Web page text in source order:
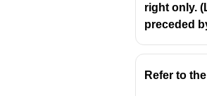
right only.
preceded
Refer to